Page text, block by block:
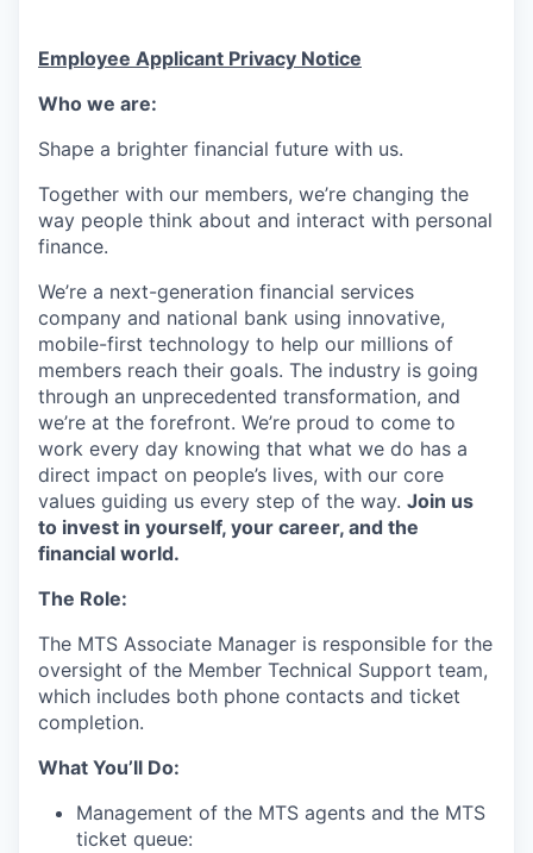
Employee Applicant Privacy Notice
Who we are:
Shape a brighter financial future with us.
Together with our members, we’re changing the
way people think about and interact with personal
finance.
We’re a next-generation financial services
company and national bank using innovative,
mobile-first technology to help our millions of
members reach their goals. The industry is going
through an unprecedented transformation, and
we’re at the forefront. We’re proud to come to
work every day knowing that what we do has a
direct impact on people’s lives, with our core
values guiding us every step of the way. Join us
to invest in yourself, your career, and the
financial world.
The Role:
The MTS Associate Manager is responsible for the
oversight of the Member Technical Support team,
which includes both phone contacts and ticket
completion.
What You’ll Do:
Management of the MTS agents and the MTS
ticket queue: